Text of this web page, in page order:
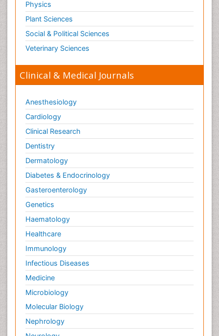
Physics
Plant Sciences
Social & Political Sciences
Veterinary Sciences
Clinical & Medical Journals
Anesthesiology
Cardiology
Clinical Research
Dentistry
Dermatology
Diabetes & Endocrinology
Gasteroenterology
Genetics
Haematology
Healthcare
Immunology
Infectious Diseases
Medicine
Microbiology
Molecular Biology
Nephrology